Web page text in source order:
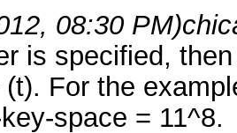
08:30 PM)
is specified,
(t). For the
space = 11^8.